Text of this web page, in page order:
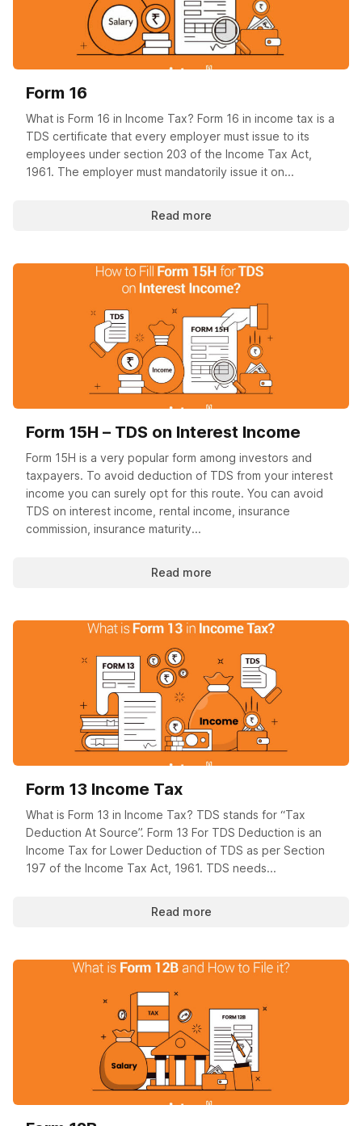
Form 16
What is Form 16 in Income Tax? Form 16 in income tax is a
TDS certificate that every employer must issue to its
employees under section 203 of the Income Tax Act,
1961. The employer must mandatorily issue it on...
Read more
Form 15H – TDS on Interest Income
Form 15H is a very popular form among investors and
taxpayers. To avoid deduction of TDS from your interest
income you can surely opt for this route. You can avoid
TDS on interest income, rental income, insurance
commission, insurance maturity...
Read more
Form 13 Income Tax
What is Form 13 in Income Tax? TDS stands for “Tax
Deduction At Source”. Form 13 For TDS Deduction is an
Income Tax for Lower Deduction of TDS as per Section
197 of the Income Tax Act, 1961. TDS needs...
Read more